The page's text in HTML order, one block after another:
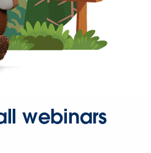
webinars